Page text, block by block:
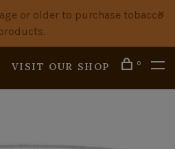
or older to purchase tobacco
VISIT OUR SHOP 0